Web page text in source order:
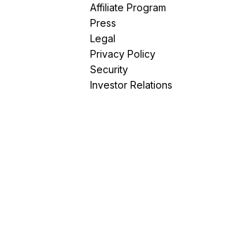
Affiliate Program
Press
Legal
Privacy Policy
Security
Investor Relations